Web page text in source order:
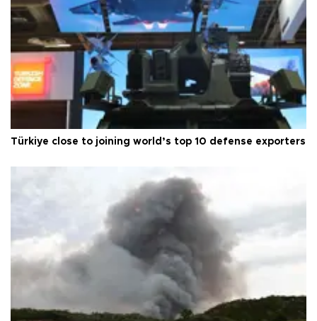
Türkiye close to joining world’s top 10 defense exporters